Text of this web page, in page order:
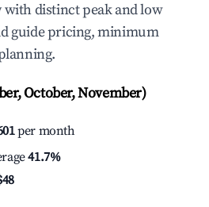
with distinct peak and low
guide pricing, minimum
October, November)
per month
41.7%